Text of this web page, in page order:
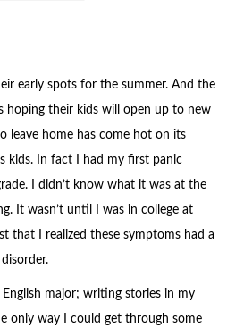
early spots for the summer. And the
hoping their kids will open up to new
leave home has come hot on its
kids. In fact
I had my first panic
I didn’t know what it was at the
It wasn’t until I was in college at
that I realized these symptoms had a
major; writing stories in my
only way I could get through some